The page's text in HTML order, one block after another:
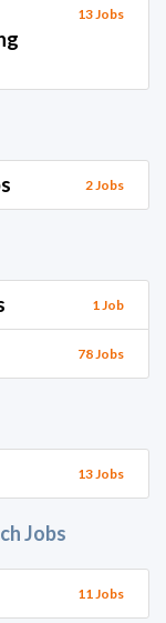
13 Jobs
2 Jobs
1 Job
78 Jobs
13 Jobs
Jobs
11 Jobs